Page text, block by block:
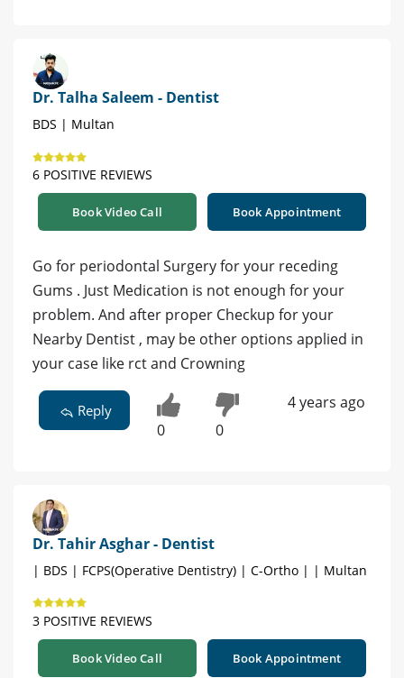
Dr. Talha Saleem - Dentist
BDS | Multan
6 POSITIVE REVIEWS
Book Video Call Book Appointment
Go for periodontal Surgery for your receding
Gums . Just Medication is not enough for your
problem. And after proper Checkup for your
Nearby Dentist , may be other options applied in
your case like rct and Crowning
Reply
0 0
4 years ago
Dr. Tahir Asghar - Dentist
| BDS | FCPS(Operative Dentistry) | C-Ortho | | Multan
3 POSITIVE REVIEWS
Book Video Call Book Appointment